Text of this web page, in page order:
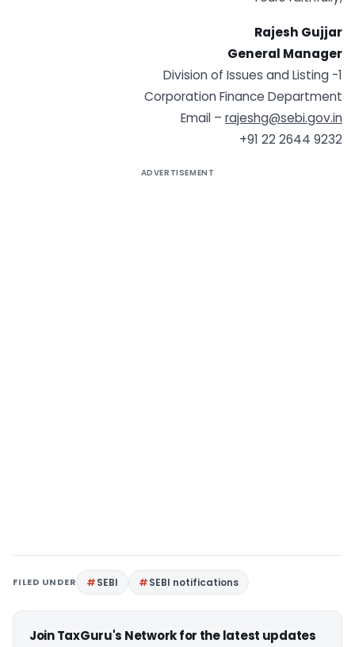
Rajesh Gujjar
General Manager
Division of Issues and Listing -1
Corporation Finance Department
Email – rajeshg@sebi.gov.in
+91 22 2644 9232
ADVERTISEMENT
FILED UNDER SEBI SEBI notifications
Join TaxGuru's Network for the latest updates